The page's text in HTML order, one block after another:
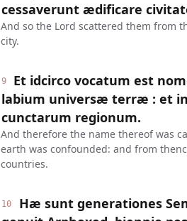
cessaverunt ædificare
And so the Lord scattered them from
city.
9
Et idcirco vocatum est
labium universæ terræ : et
cunctarum regionum.
And therefore the name thereof was
earth was confounded: and from
countries.
10
Hæ sunt generationes